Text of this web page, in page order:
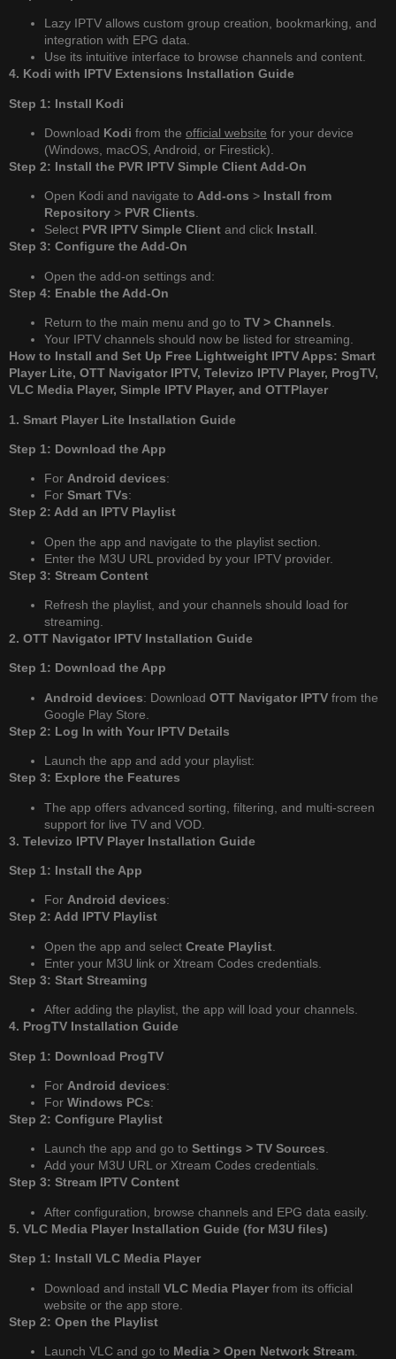
Lazy IPTV allows custom group creation, bookmarking, and
integration with EPG data.
Use its intuitive interface to browse channels and content.
4. Kodi with IPTV Extensions Installation Guide
Step 1: Install Kodi
Download Kodi from the official website for your device
(Windows, macOS, Android, or Firestick).
Step 2: Install the PVR IPTV Simple Client Add-On
Open Kodi and navigate to Add-ons > Install from
Repository > PVR Clients.
Select PVR IPTV Simple Client and click Install.
Step 3: Configure the Add-On
Open the add-on settings and:
Step 4: Enable the Add-On
Return to the main menu and go to TV > Channels
Your IPTV channels should now be listed for streaming.
How to Install and Set Up Free Lightweight IPTV Apps: Smart
Player Lite, OTT Navigator IPTV, Televizo IPTV Player, ProgTV,
VLC Media Player, Simple IPTV Player, and OTTPlayer
1. Smart Player Lite Installation Guide
Step 1: Download the App
For Android devices:
For Smart TVs:
Step 2: Add an IPTV Playlist
Open the app and navigate to the playlist section.
Enter the M3U URL provided by your IPTV provider.
Step 3: Stream Content
Refresh the playlist, and your channels should load for
streaming.
2. OTT Navigator IPTV Installation Guide
Step 1: Download the App
Android devices: Download OTT Navigator IPTV from the
Google Play Store.
Step 2: Log In with Your IPTV Details
Launch the app and add your playlist:
Step 3: Explore the Features
The app offers advanced sorting, filtering, and multi-screen
support for live TV and VOD.
3. Televizo IPTV Player Installation Guide
Step 1: Install the App
For Android devices:
Step 2: Add IPTV Playlist
Open the app and select Create Playlist
Enter your M3U link or Xtream Codes credentials.
Step 3: Start Streaming
After adding the playlist, the app will load your channels.
4. ProgTV Installation Guide
Step 1: Download ProgTV
For Android devices:
For Windows PCs:
Step 2: Configure Playlist
Launch the app and go to Settings > TV Sources.
Add your M3U URL or Xtream Codes credentials.
Step 3: Stream IPTV Content
After configuration, browse channels and EPG data easily.
5. VLC Media Player Installation Guide (for M3U files)
Step 1: Install VLC Media Player
Download and install VLC Media Player from its official
website or the app store.
Step 2: Open the Playlist
Launch VLC and go to Media > Open Network Stream